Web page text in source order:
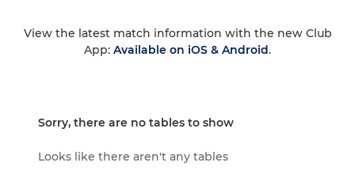
View the latest match information with the new Club
App: Available on iOS & Android.
Sorry, there are no tables to show
Looks like there aren't any tables